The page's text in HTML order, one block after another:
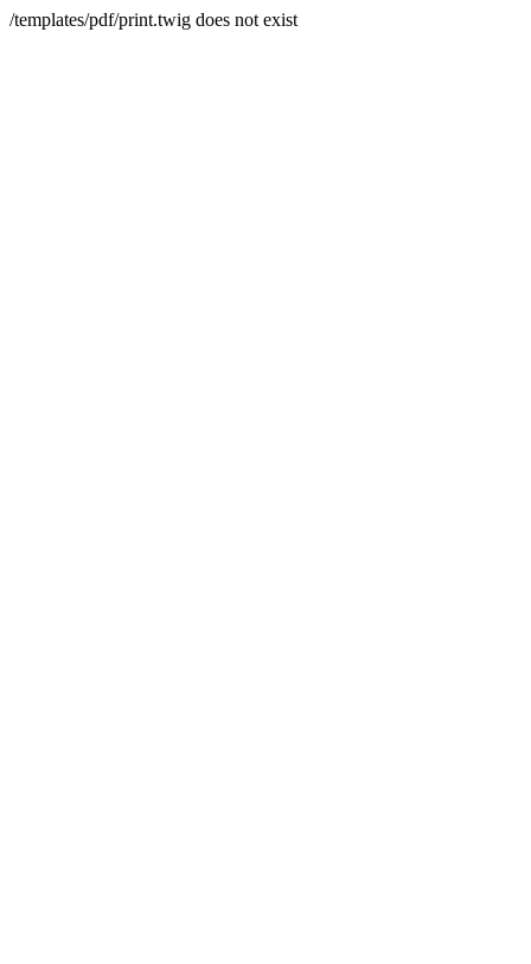
/templates/pdf/print.twig does not exist